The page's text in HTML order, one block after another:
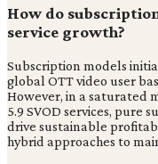
How do
service growth?
Subscription models
global OTT video user
However, in a saturated
5.9 SVOD services, pure
drive sustainable
hybrid approaches to